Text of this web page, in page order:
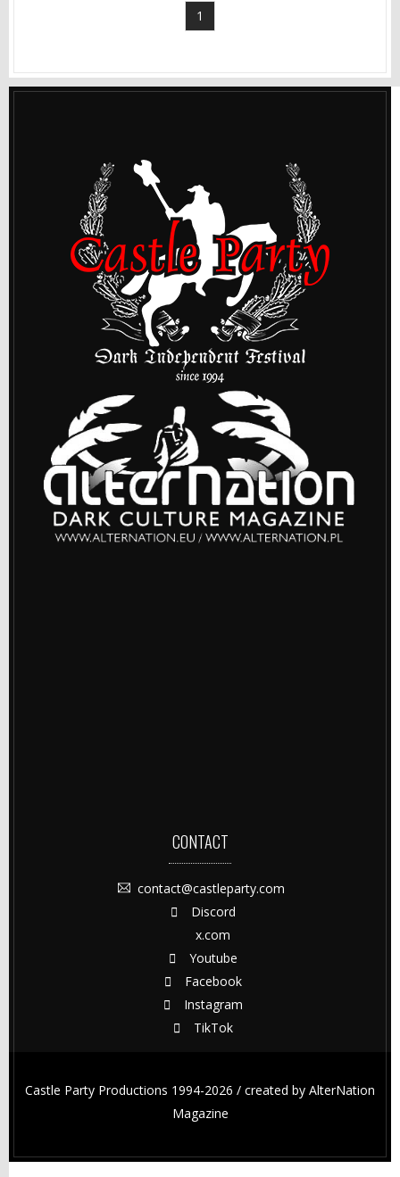
1
CONTACT
contact@castleparty.com
Discord
x.com
Youtube
Facebook
Instagram
TikTok
Castle Party Productions 1994-2026 / created by AlterNation
Magazine